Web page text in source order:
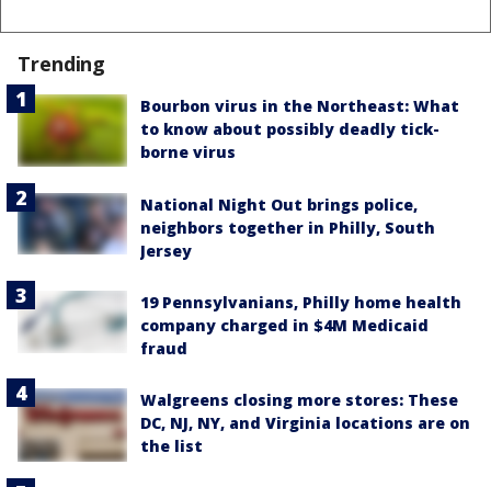
Trending
Bourbon virus in the Northeast: What
to know about possibly deadly tick-
borne virus
National Night Out brings police,
neighbors together in Philly, South
Jersey
19 Pennsylvanians, Philly home health
company charged in $4M Medicaid
fraud
Walgreens closing more stores: These
DC, NJ, NY, and Virginia locations are on
the list